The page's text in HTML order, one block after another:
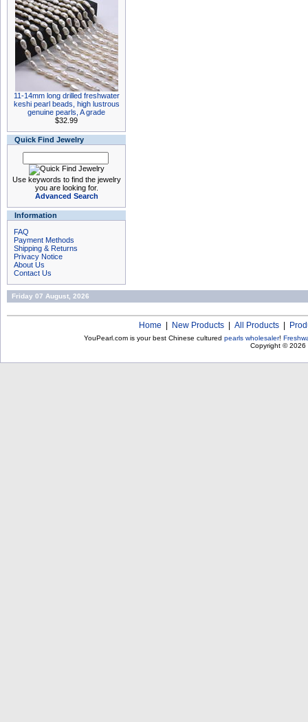
11-14mm long drilled freshwater
keshi pearl beads, high lustrous
genuine pearls, A grade
$32.99
Quick Find Jewelry
Use keywords to find the jewelry
you are looking for.
Advanced Search
Information
FAQ
Payment Methods
Shipping & Returns
Privacy Notice
About Us
Contact Us
Friday 07 August, 2026
Home New Products All Products
YouPearl.com is your best Chinese cultured pearls wholesaler!
Copyright © 2026